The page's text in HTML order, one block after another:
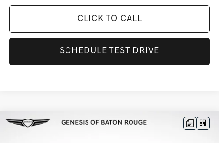
CLICK TO CALL
SCHEDULE TEST DRIVE
2026GENESIS GV70
$6,783 $51,803
Compare Vehicle